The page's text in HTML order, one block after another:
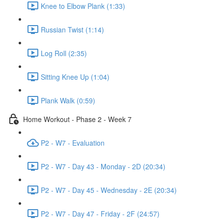
Knee to Elbow Plank (1:33)
Russian Twist (1:14)
Log Roll (2:35)
Sitting Knee Up (1:04)
Plank Walk (0:59)
Home Workout - Phase 2 - Week 7
P2 - W7 - Evaluation
P2 - W7 - Day 43 - Monday - 2D (20:34)
P2 - W7 - Day 45 - Wednesday - 2E (20:34)
P2 - W7 - Day 47 - Friday - 2F (24:57)